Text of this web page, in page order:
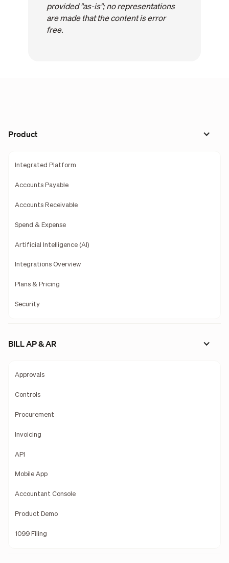
provided "as-is"; no representations
are made that the content is error
free.
Product
Integrated Platform
Accounts Payable
Accounts Receivable
Spend & Expense
Artificial Intelligence (AI)
Integrations Overview
Plans & Pricing
Security
BILL AP & AR
Approvals
Controls
Procurement
Invoicing
API
Mobile App
Accountant Console
Product Demo
1099 Filing